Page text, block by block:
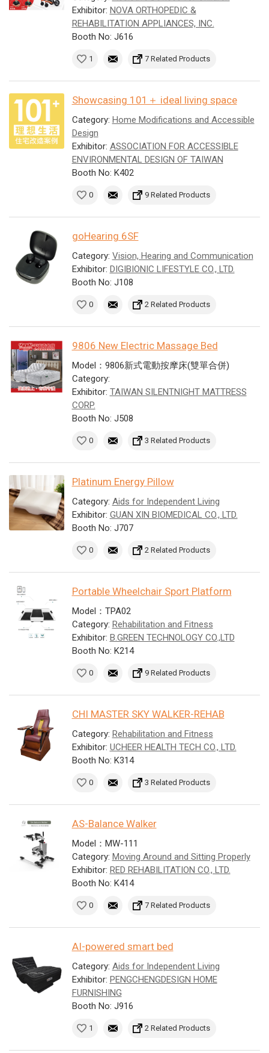
Exhibitor: NOVA ORTHOPEDIC &
REHABILITATION APPLIANCES, INC.
Booth No: J616
1 7 Related Products
Showcasing 101＋ ideal living space
Category: Home Modifications and Accessible
Design
Exhibitor: ASSOCIATION FOR ACCESSIBLE
ENVIRONMENTAL DESIGN OF TAIWAN
Booth No: K402
0 9 Related Products
goHearing 6SF
Category: Vision, Hearing and Communication
Exhibitor: DIGIBIONIC LIFESTYLE CO., LTD.
Booth No: J108
0 2 Related Products
9806 New Electric Massage Bed
Model：9806新式電動按摩床(雙單合併)
Category:
Exhibitor: TAIWAN SILENTNIGHT MATTRESS
CORP.
Booth No: J508
0 3 Related Products
Platinum Energy Pillow
Category: Aids for Independent Living
Exhibitor: GUAN XIN BIOMEDICAL CO., LTD.
Booth No: J707
0 2 Related Products
Portable Wheelchair Sport Platform
Model：TPA02
Category: Rehabilitation and Fitness
Exhibitor: B.GREEN TECHNOLOGY CO.,LTD
Booth No: K214
0 9 Related Products
CHI MASTER SKY WALKER-REHAB
Category: Rehabilitation and Fitness
Exhibitor: UCHEER HEALTH TECH CO., LTD.
Booth No: K314
0 3 Related Products
AS-Balance Walker
Model：MW-111
Category: Moving Around and Sitting Properly
Exhibitor: RED REHABILITATION CO., LTD.
Booth No: K414
0 7 Related Products
AI-powered smart bed
Category: Aids for Independent Living
Exhibitor: PENGCHENGDESIGN HOME
FURNISHING
Booth No: J916
1 2 Related Products